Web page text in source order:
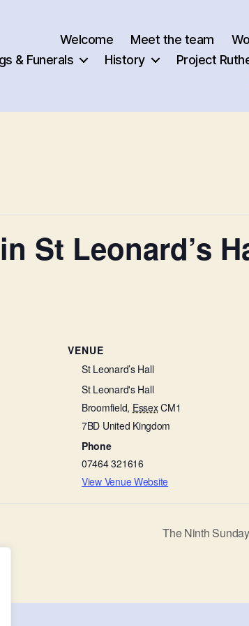
Welcome Meet the team
& Funerals
History Project
St Leonard’s
VENUE
St Leonard’s Hall
St Leonard's Hall
Broomfield, EssexCM1
7BD United Kingdom
Phone
07464 321616
View Venue Website
The Ninth